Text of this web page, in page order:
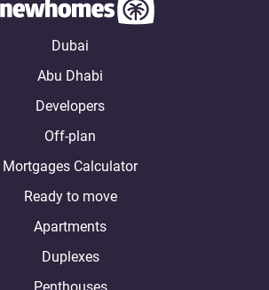
Dubai
Abu Dhabi
Developers
Off-plan
Mortgages Calculator
Ready to move
Apartments
Duplexes